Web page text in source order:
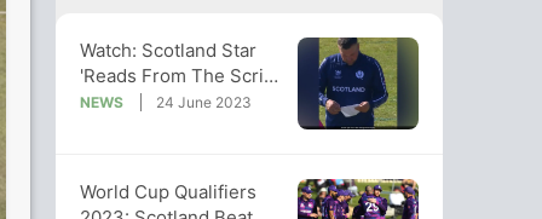
Watch: Scotland Star
'Reads From The Script'
Before Bowling, Video
NEWS 24 June 2023
World Cup Qualifiers